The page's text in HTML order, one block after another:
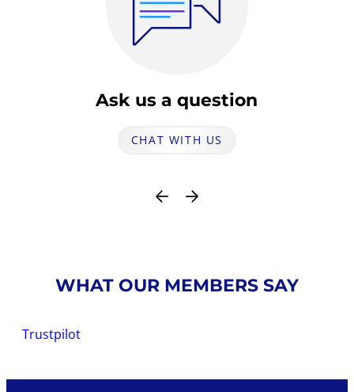
Ask us a question
CHAT WITH US
WHAT OUR MEMBERS SAY
Trustpilot